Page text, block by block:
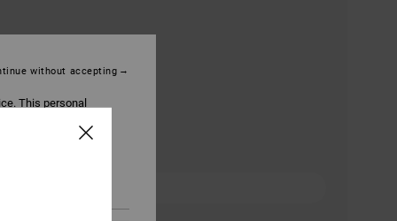
This personal
publications and
audience; to
subject to
audience
without accepting